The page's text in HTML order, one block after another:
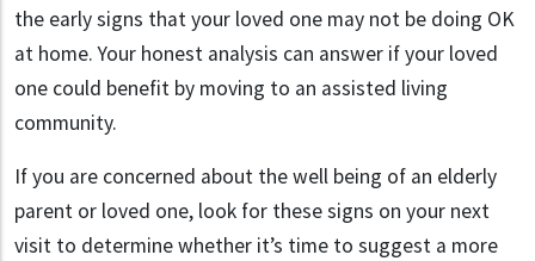
the early signs that your loved one may not be doing OK
at home. Your honest analysis can answer if your loved
one could benefit by moving to an assisted living
community.
If you are concerned about the well being of an elderly
parent or loved one, look for these signs on your next
visit to determine whether it’s time to suggest a more